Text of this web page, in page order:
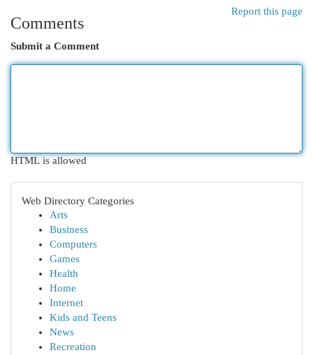
Report this page
Comments
Submit a Comment
HTML is allowed
Web Directory Categories
Arts
Business
Computers
Games
Health
Home
Internet
Kids and Teens
News
Recreation